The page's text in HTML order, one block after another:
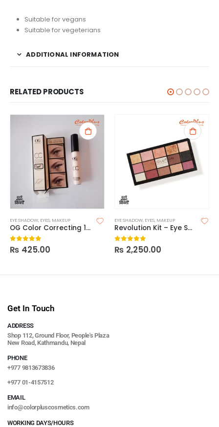
Suitable for vegans
Suitable for vegeterians
ADDITIONAL INFORMATION
RELATED PRODUCTS
EYE SHADOW, EYES, MAKEUP
OG Color Correcting 12 Hour Smoothing Eyeshadow Primer
0 out of 5
₨ 425.00
EYE SHADOW, EYES, MAKEUP
Revolution Kit – Eye Shadow 15s Affection
0 out of 5
₨ 2,250.00
Get In Touch
ADDRESS
Shop 112, Ground Floor, People's Plaza
New Road, Kathmandu, Nepal
PHONE
+977 9813673836
+977 01-4157512
EMAIL
info@colorpluscosmetics.com
WORKING DAYS/HOURS